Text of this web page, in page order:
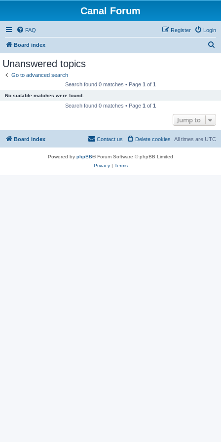
Canal Forum
FAQ Login
Register
Board index
Unanswered topics
Go to advanced search
Search found 0 matches • Page 1 of 1
No suitable matches were found.
Search found 0 matches • Page 1 of 1
Jump to
Board index All times are UTC
Delete cookies
Contact us
Powered by phpBB® Forum Software © phpBB Limited
Privacy| Terms